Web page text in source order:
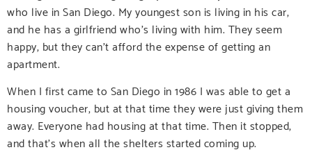
who live in San Diego. My youngest son is living in his car,
and he has a girlfriend who’s living with him. They seem
happy, but they can’t afford the expense of getting an
apartment.
When I first came to San Diego in 1986 I was able to get a
housing voucher, but at that time they were just giving them
away. Everyone had housing at that time. Then it stopped,
and that’s when all the shelters started coming up.